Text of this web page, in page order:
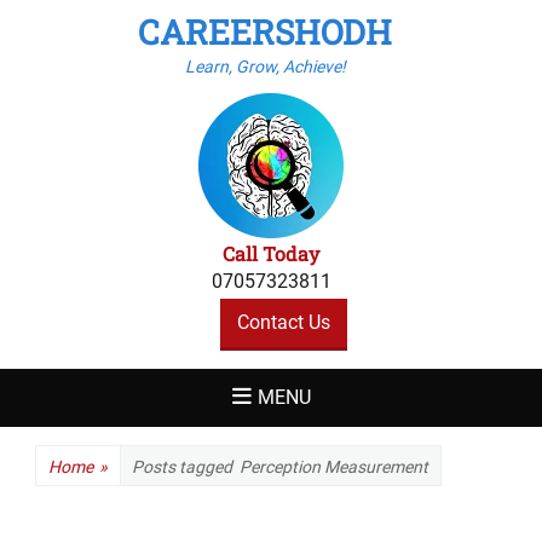
CAREERSHODH
Learn, Grow, Achieve!
Call Today
07057323811
Contact Us
MENU
Home » Posts tagged Perception Measurement